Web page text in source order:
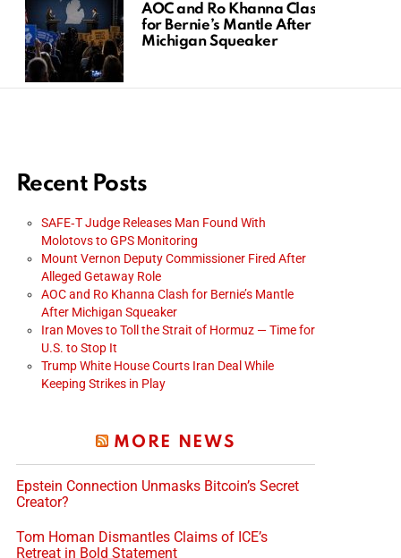
AOC and Ro Khanna Clash
for Bernie’s Mantle After
Michigan Squeaker
Recent Posts
SAFE‑T Judge Releases Man Found With
Molotovs to GPS Monitoring
Mount Vernon Deputy Commissioner Fired After
Alleged Getaway Role
AOC and Ro Khanna Clash for Bernie’s Mantle
After Michigan Squeaker
Iran Moves to Toll the Strait of Hormuz — Time for
U.S. to Stop It
Trump White House Courts Iran Deal While
Keeping Strikes in Play
MORE NEWS
Epstein Connection Unmasks Bitcoin’s Secret
Creator?
Tom Homan Dismantles Claims of ICE’s
Retreat in Bold Statement